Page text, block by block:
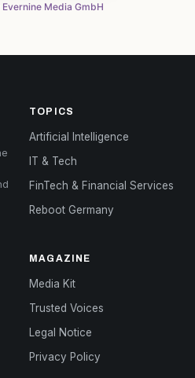
Evernine Media GmbH
TOPICS
Artificial Intelligence
IT & Tech
FinTech & Financial Services
Reboot Germany
MAGAZINE
Media Kit
Trusted Voices
Legal Notice
Privacy Policy